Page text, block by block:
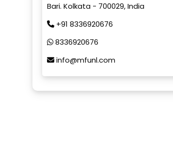
Bari. Kolkata - 700029, India
+91 8336920676
8336920676
info@mfunl.com